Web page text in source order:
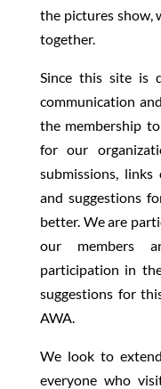
the pictures show,
together.
Since this site is
communication
the membership
for our
submissions,
and suggestions
better. We are
our members
participation in
suggestions for
AWA.
We look to
everyone who